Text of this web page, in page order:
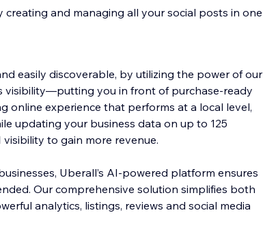
and managing all your social posts in one
easily discoverable, by utilizing the power of our
visibility—putting you in front of purchase-ready
online experience that performs at a local level,
updating your business data on up to 125
to gain more revenue.
Uberall’s AI-powered platform ensures
Our comprehensive solution simplifies both
analytics, listings, reviews and social media